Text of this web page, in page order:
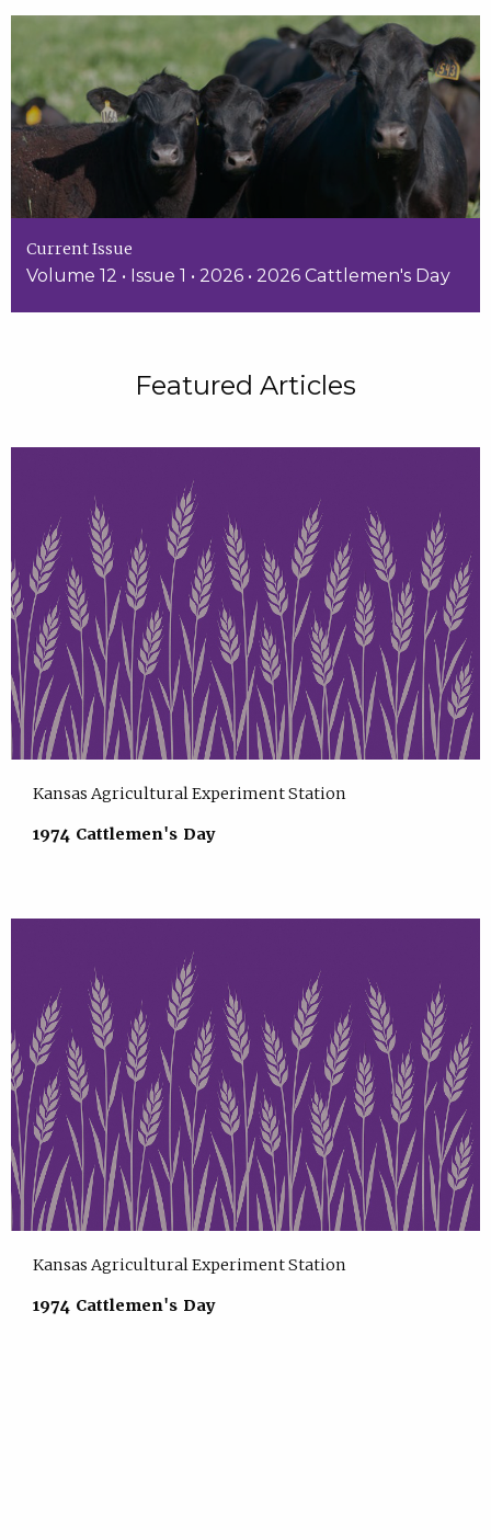
Current Issue
Volume 12 • Issue 1 • 2026 • 2026 Cattlemen's Day
Featured Articles
Kansas Agricultural Experiment Station
1974 Cattlemen's Day
Kansas Agricultural Experiment Station
1974 Cattlemen's Day